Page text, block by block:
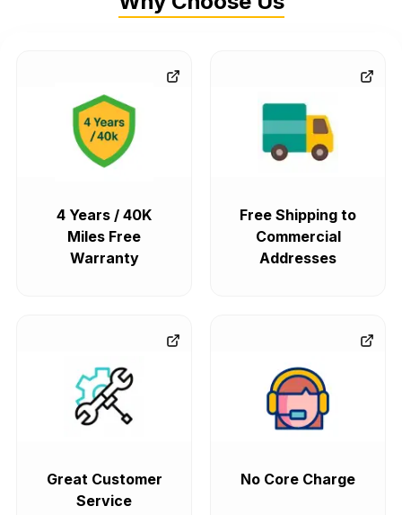
4 Years / 40K
Miles Free
Warranty
Free Shipping to
Commercial
Addresses
Great Customer
Service
No Core Charge